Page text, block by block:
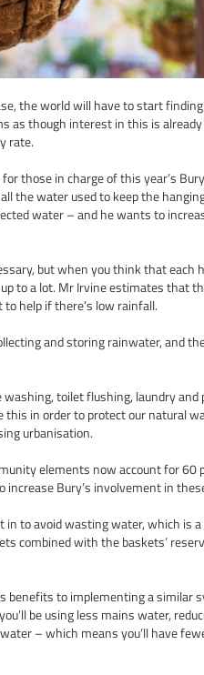
the world will have to start finding
as though interest in this is
rate.
those in charge of this year’s
the water used to keep the
water – and he wants to
but when you think that each
to a lot. Mr Irvine estimates that
help if there’s low rainfall.
and storing rainwater, and
toilet flushing, laundry and
in order to protect our natural
urbanisation.
elements now account for 60
Bury’s involvement in
to avoid wasting water, which is a
combined with the baskets’
benefits to implementing a similar
be using less mains water,
– which means you’ll have